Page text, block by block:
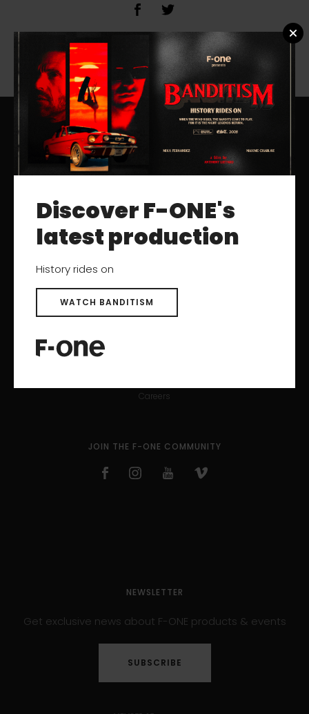
RESOURCES
User Manuals
Contact
Help Center
Careers
JOIN THE F-ONE COMMUNITY
NEWSLETTER
Get exclusive news about F-ONE products & events
SUBSCRIBE
Discover F-ONE's
latest production
History rides on
WATCH BANDITISM